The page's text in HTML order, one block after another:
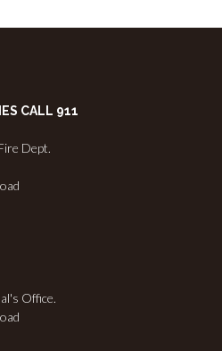
CALL 911
Dept.
Office.